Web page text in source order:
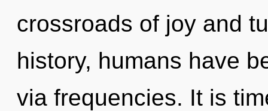
crossroads of joy and
history, humans have
via frequencies. It is